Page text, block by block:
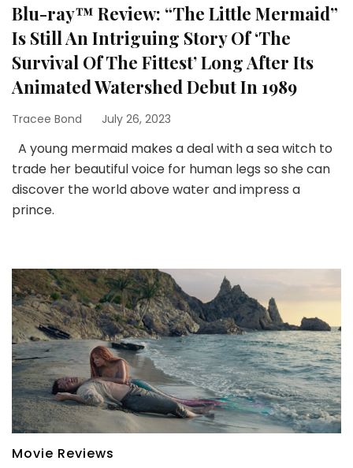
Blu-ray™ Review: “The Little Mermaid”
Is Still An Intriguing Story Of ‘The
Survival Of The Fittest’ Long After Its
Animated Watershed Debut In 1989
Tracee Bond July 26, 2023
A young mermaid makes a deal with a sea witch to
trade her beautiful voice for human legs so she can
discover the world above water and impress a
prince.
Movie Reviews